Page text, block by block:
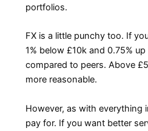
portfolios.
FX is a little punchy too. If
1% below £10k and 0.75%
compared to peers. Above
more reasonable.
However, as with everything
pay for. If you want better